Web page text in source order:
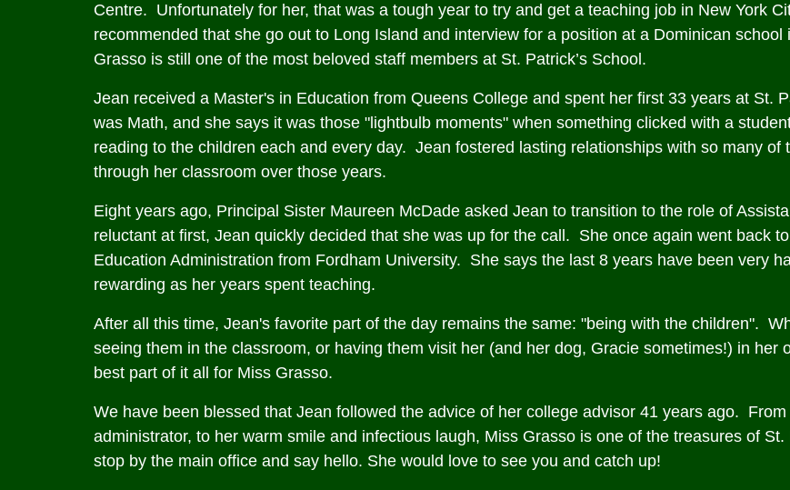
Centre. Unfortunately for her, that was a tough year to try and get a teaching job in New York
recommended that she go out to Long Island and interview for a position at a Dominican
Grasso is still one of the most beloved staff members at St. Patrick’s School.
Jean received a Master's in Education from Queens College and spent her first 33 years at St.
was Math, and she says it was those "lightbulb moments" when something clicked with a
reading to the children each and every day. Jean fostered lasting relationships with so many
through her classroom over those years.
Eight years ago, Principal Sister Maureen McDade asked Jean to transition to the role of
reluctant at first, Jean quickly decided that she was up for the call. She once again went back
Education Administration from Fordham University. She says the last 8 years have been very
rewarding as her years spent teaching.
After all this time, Jean's favorite part of the day remains the same: "being with the children".
seeing them in the classroom, or having them visit her (and her dog, Gracie sometimes!) in her
best part of it all for Miss Grasso.
We have been blessed that Jean followed the advice of her college advisor 41 years ago.
administrator, to her warm smile and infectious laugh, Miss Grasso is one of the treasures of
stop by the main office and say hello. She would love to see you and catch up!